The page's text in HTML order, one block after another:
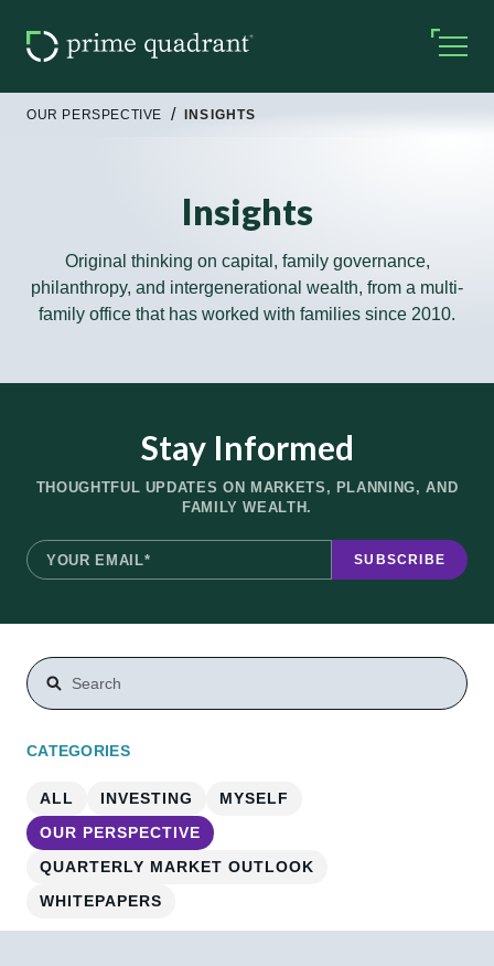
OUR PERSPECTIVE INSIGHTS
Insights
Original thinking on capital, family governance,
philanthropy, and intergenerational wealth, from a multi-
family office that has worked with families since 2010.
Stay Informed
THOUGHTFUL UPDATES ON MARKETS, PLANNING, AND
FAMILY WEALTH.
THIS IS A SEARCH FIELD WITH AN AUTO-SUGGEST
CATEGORIES
ALL INVESTING
MYSELF
OUR PERSPECTIVE
QUARTERLY MARKET OUTLOOK
WHITEPAPERS